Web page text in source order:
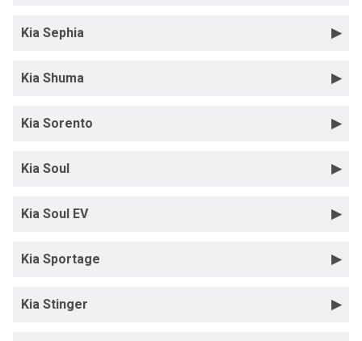
Kia Sephia
Kia Shuma
Kia Sorento
Kia Soul
Kia Soul EV
Kia Sportage
Kia Stinger